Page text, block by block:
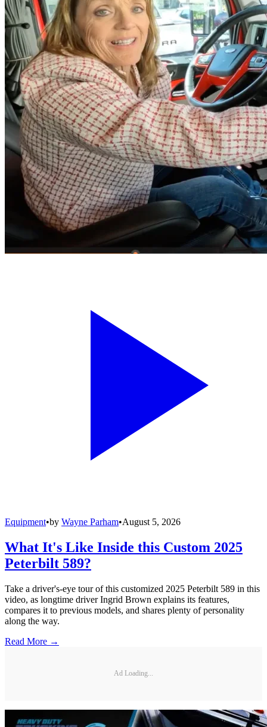
Equipment•by Wayne Parham•August 5, 2026
What It's Like Inside this Custom 2025
Peterbilt 589?
Take a driver's-eye tour of this customized 2025 Peterbilt 589 in this
video, as longtime driver Ingrid Brown explains its features,
compares it to previous models, and shares plenty of personality
along the way.
Read More →
Ad Loading...